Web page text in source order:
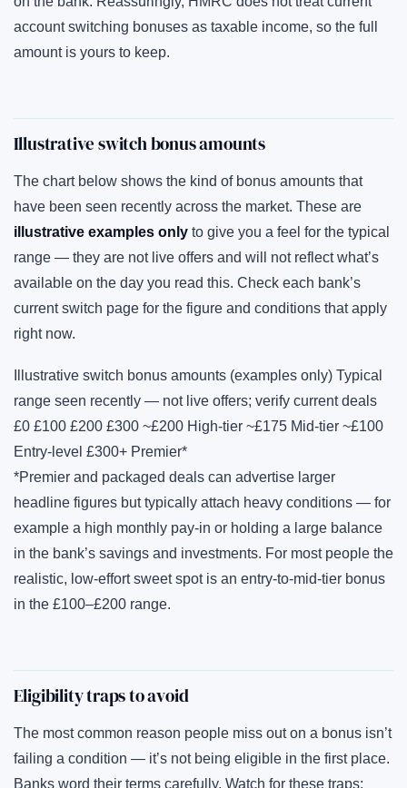
account switching bonuses as taxable income, so the full
amount is yours to keep.
Illustrative switch bonus amounts
The chart below shows the kind of bonus amounts that
have been seen recently across the market. These are
illustrative examples onlyto give you a feel for the typical
range — they are not live offers and will not reflect what’s
available on the day you read this. Check each bank’s
current switch page for the figure and conditions that apply
right now.
Illustrative switch bonus amounts (examples only) Typical
range seen recently — not live offers; verify current deals
£0 £100 £200 £300 ~£200 High-tier ~£175 Mid-tier ~£100
Entry-level £300+ Premier*
*Premier and packaged deals can advertise larger
headline figures but typically attach heavy conditions — for
example a high monthly pay-in or holding a large balance
in the bank’s savings and investments. For most people the
realistic, low-effort sweet spot is an entry-to-mid-tier bonus
in the £100–£200 range.
Eligibility traps to avoid
The most common reason people miss out on a bonus isn’t
failing a condition — it’s not being eligible in the first place.
Banks word their terms carefully. Watch for these traps: